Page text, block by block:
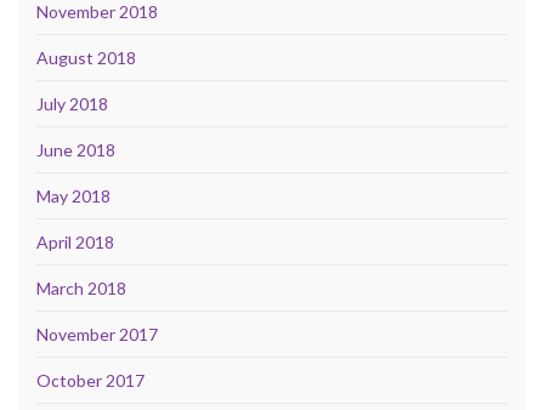
November 2018
August 2018
July 2018
June 2018
May 2018
April 2018
March 2018
November 2017
October 2017